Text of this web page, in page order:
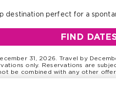
destination perfect for a
FIND
31, 2026. Travel by
only. Reservations are
be combined with any other